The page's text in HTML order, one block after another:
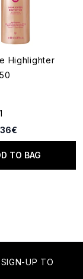
Highlighter
a maximum of 5
1
Retail Price:
price:
TO BAG
UP TO